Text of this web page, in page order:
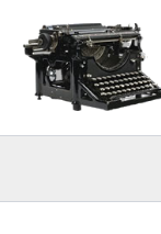
content